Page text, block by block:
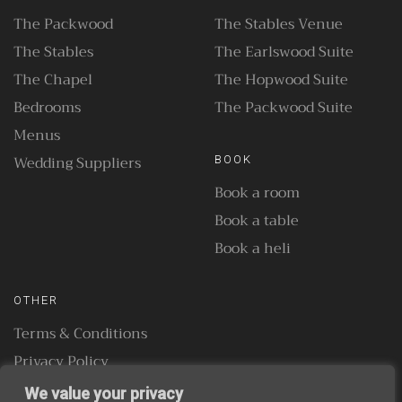
We value your privacy
The Packwood
The Stables
The Chapel
Bedrooms
Menus
Wedding Suppliers
The Stables Venue
The Earlswood Suite
The Hopwood Suite
The Packwood Suite
BOOK
Book a room
Book a table
Book a heli
OTHER
Terms & Conditions
Privacy Policy